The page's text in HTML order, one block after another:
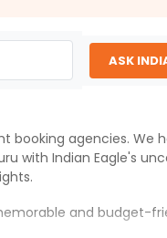
ASK
booking agencies.
with Indian Eagle's
and budget-